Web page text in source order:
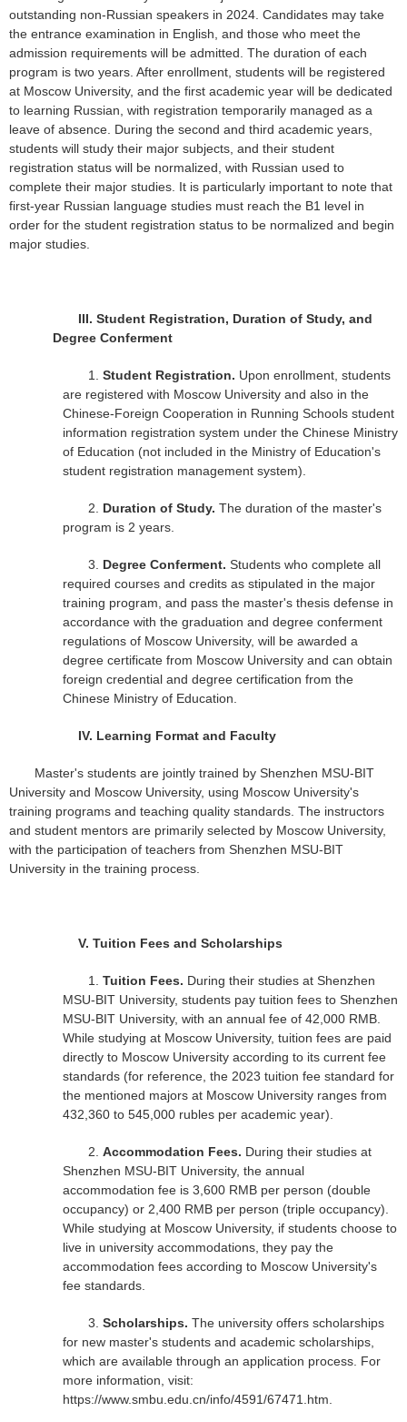
outstanding non-Russian speakers in 2024. Candidates may take
the entrance examination in English, and those who meet the
admission requirements will be admitted. The duration of each
program is two years. After enrollment, students will be registered
at Moscow University, and the first academic year will be dedicated
to learning Russian, with registration temporarily managed as a
leave of absence. During the second and third academic years,
students will study their major subjects, and their student
registration status will be normalized, with Russian used to
complete their major studies. It is particularly important to note that
first-year Russian language studies must reach the B1 level in
order for the student registration status to be normalized and begin
major studies.
III. Student Registration, Duration of Study, and
Degree Conferment
1. Student Registration. Upon enrollment, students
are registered with Moscow University and also in the
Chinese-Foreign Cooperation in Running Schools student
information registration system under the Chinese Ministry
of Education (not included in the Ministry of Education's
student registration management system).
2. Duration of Study. The duration of the master's
program is 2 years.
3. Degree Conferment. Students who complete all
required courses and credits as stipulated in the major
training program, and pass the master's thesis defense in
accordance with the graduation and degree conferment
regulations of Moscow University, will be awarded a
degree certificate from Moscow University and can obtain
foreign credential and degree certification from the
Chinese Ministry of Education.
IV. Learning Format and Faculty
Master's students are jointly trained by Shenzhen MSU-BIT
University and Moscow University, using Moscow University's
training programs and teaching quality standards. The instructors
and student mentors are primarily selected by Moscow University,
with the participation of teachers from Shenzhen MSU-BIT
University in the training process.
V. Tuition Fees and Scholarships
1. Tuition Fees. During their studies at Shenzhen
MSU-BIT University, students pay tuition fees to Shenzhen
MSU-BIT University, with an annual fee of 42,000 RMB.
While studying at Moscow University, tuition fees are paid
directly to Moscow University according to its current fee
standards (for reference, the 2023 tuition fee standard for
the mentioned majors at Moscow University ranges from
432,360 to 545,000 rubles per academic year).
2. Accommodation Fees. During their studies at
Shenzhen MSU-BIT University, the annual
accommodation fee is 3,600 RMB per person (double
occupancy) or 2,400 RMB per person (triple occupancy).
While studying at Moscow University, if students choose to
live in university accommodations, they pay the
accommodation fees according to Moscow University's
fee standards.
3. Scholarships. The university offers scholarships
for new master's students and academic scholarships,
which are available through an application process. For
more information, visit:
https://www.smbu.edu.cn/info/4591/67471.htm.